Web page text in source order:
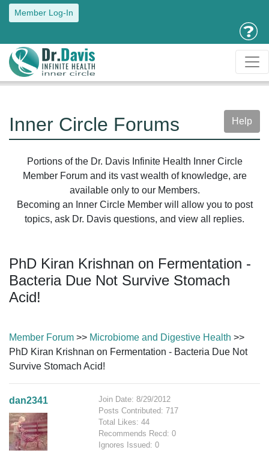
Member Log-In
Inner Circle Forums Help
Portions of the Dr. Davis Infinite Health Inner Circle
Member Forum and its vast wealth of knowledge, are
available only to our Members.
Becoming an Inner Circle Member will allow you to post
topics, ask Dr. Davis questions, and view all replies.
PhD Kiran Krishnan on Fermentation -
Bacteria Due Not Survive Stomach
Acid!
Member Forum >> Microbiome and Digestive Health >>
PhD Kiran Krishnan on Fermentation - Bacteria Due Not
Survive Stomach Acid!
dan2341
Join Date: 8/29/2012
Posts Contributed: 717
Total Likes: 44
Recommends Recd: 0
Ignores Issued: 0